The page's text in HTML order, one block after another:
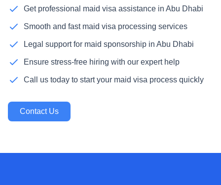
Get professional maid visa assistance in Abu Dhabi
Smooth and fast maid visa processing services
Legal support for maid sponsorship in Abu Dhabi
Ensure stress-free hiring with our expert help
Call us today to start your maid visa process quickly
Contact Us